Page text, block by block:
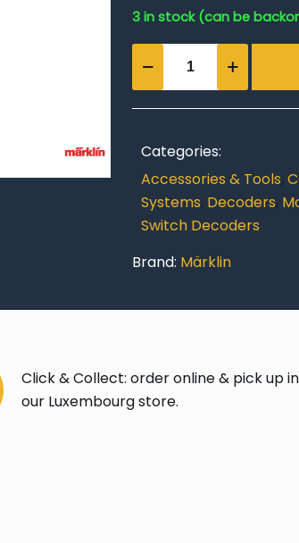
3 in stock (can be
Installation
Switch
Decoder
(C
Track)
Categories:
Accessories & Tools,
Systems, Decoders,
Switch Decoders
Brand: Märklin
Click & Collect: order online & pick up in
our Luxembourg store.